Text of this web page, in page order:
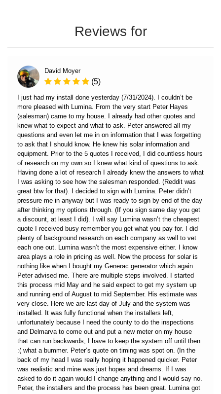
Reviews for
David Moyer
(5)
I just had my install done yesterday (7/31/2024). I couldn’t be
more pleased with Lumina. From the very start Peter Hayes
(salesman) came to my house. I already had other quotes and
knew what to expect and what to ask. Peter answered all my
questions and even let me in on information that I was forgetting
to ask that I should know. He knew his solar information and
equipment. Prior to the 5 quotes I received, I did countless hours
of research on my own so I knew what kind of questions to ask.
Having done a lot of research I already knew the answers to what
I was asking to see how the salesman responded. (Reddit was
great btw for that). I decided to sign with Lumina. Peter didn’t
pressure me in anyway but I was ready to sign by end of the day
after thinking my options through. (If you sign same day you get
a discount, at least I did). I will say Lumina wasn’t the cheapest
quote I received busy remember you get what you pay for. I did
plenty of background research on each company as well to vet
each one out. Lumina wasn’t the most expensive either. I know
area plays a role in pricing as well. Now the process for solar is
nothing like when I bought my Generac generator which again
Peter advised me. There are multiple steps involved. I started
this process mid May and he said expect to get my system up
and running end of August to mid September. His estimate was
very close. Here we are last day of July and the system was
installed. It was fully functional when the installers left,
unfortunately because I need the county to do the inspections
and Delmarva to come out and put a new meter on my house
that can run backwards, I have to keep the system off until then
:( what a bummer. Peter’s quote on timing was spot on. (In the
back of my head I was really hoping it happened quicker. Peter
was realistic and mine was just hopes and dreams. If I was
asked to do it again would I change anything and I would say no.
Peter, the installers and the process has been great. Lumina got